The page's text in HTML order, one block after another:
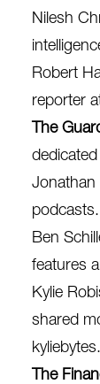
Nilesh
Robert
reporter
The
Jonathan
podcasts.
Ben
features
Kylie
shared
kyliebytes.
The